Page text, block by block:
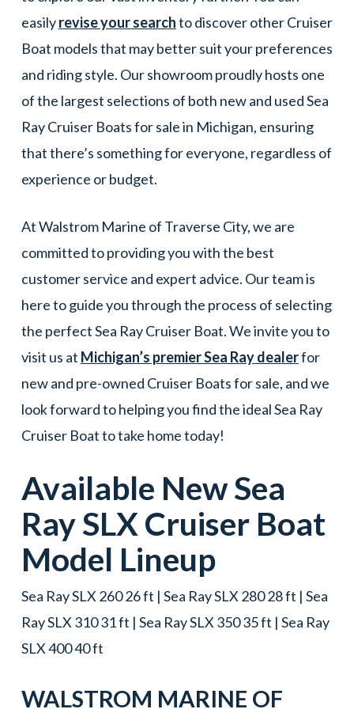
easilyrevise your searchto discover other Cruiser
Boat models that may better suit your preferences
and riding style. Our showroom proudly hosts one
of the largest selections of both new and used Sea
Ray Cruiser Boats for sale in Michigan, ensuring
that there’s something for everyone, regardless of
experience or budget.
At Walstrom Marine of Traverse City, we are
committed to providing you with the best
customer service and expert advice. Our team is
here to guide you through the process of selecting
the perfect Sea Ray Cruiser Boat. We invite you to
visit us at Michigan’s premier Sea Ray dealerfor
new and pre-owned Cruiser Boats for sale, and we
look forward to helping you find the ideal Sea Ray
Cruiser Boat to take home today!
Available NewSea
RaySLX Cruiser Boat
Model Lineup
Sea Ray SLX 260 26 ft | Sea Ray SLX 280 28 ft | Sea
Ray SLX 310 31 ft | Sea Ray SLX 350 35 ft | Sea Ray
SLX 400 40 ft
WALSTROM MARINE OF